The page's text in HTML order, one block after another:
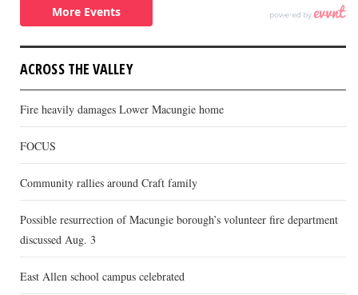
ACROSS THE VALLEY
Fire heavily damages Lower Macungie home
FOCUS
Community rallies around Craft family
Possible resurrection of Macungie borough’s volunteer fire department
discussed Aug. 3
East Allen school campus celebrated